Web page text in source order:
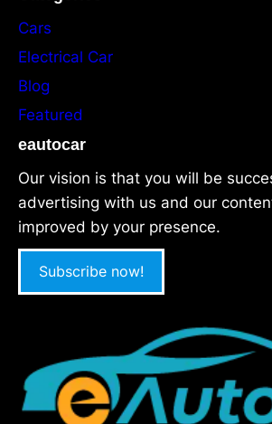
Cars
Electrical Car
Blog
Featured
eautocar
Our vision is that you will be
advertising with us and our
improved by your presence.
Subscribe now!